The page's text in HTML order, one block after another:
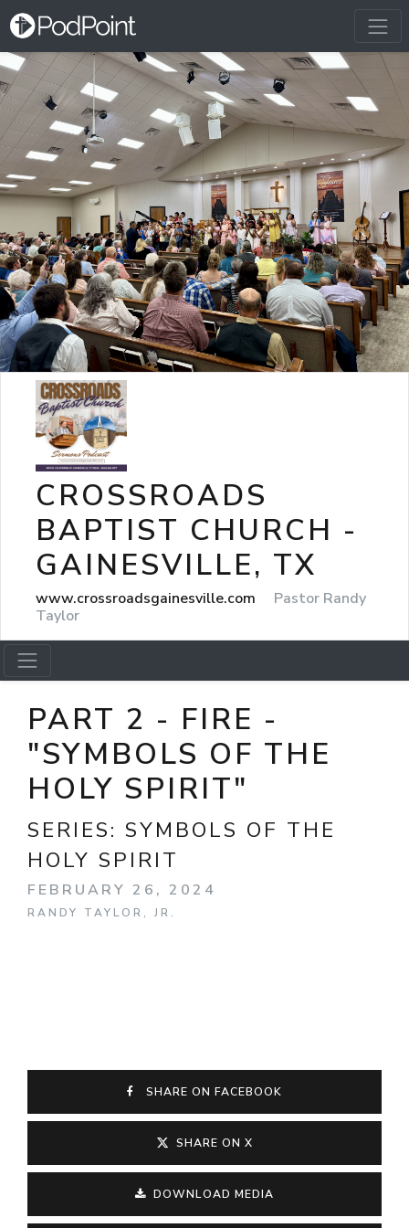
CROSSROADS
BAPTIST CHURCH -
GAINESVILLE, TX
www.crossroadsgainesville.com
Pastor Randy
Taylor
PART 2 - FIRE -
"SYMBOLS OF THE
HOLY SPIRIT"
SERIES: SYMBOLS OF THE
HOLY SPIRIT
FEBRUARY 26, 2024
RANDY TAYLOR, JR.
SHARE ON FACEBOOK
SHARE ON X
DOWNLOAD MEDIA